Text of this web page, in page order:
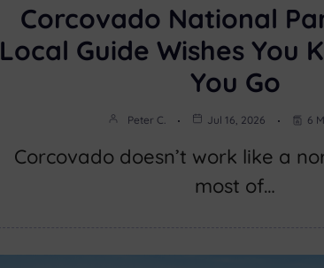
Corcovado National
Local Guide Wishes You
You Go
Peter C. Jul 16, 2026 6
Corcovado doesn’t work like a
most of…